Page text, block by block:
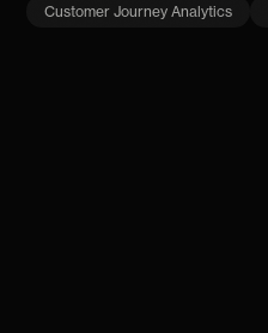
Customer Journey Analytics